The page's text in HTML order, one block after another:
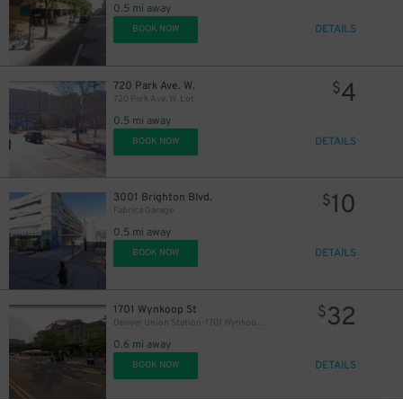
0.5 mi away
BOOK NOW DETAILS
720 Park Ave. W.
720 Park Ave. W. Lot
0.5 mi away
$4
BOOK NOW DETAILS
3001 Brighton Blvd.
Fabrica Garage
0.5 mi away
$10
BOOK NOW DETAILS
1701 Wynkoop St
Denver Union Station-1701 Wynkoop St. - Valet
0.6 mi away
$32
BOOK NOW DETAILS
21
18
$ 16